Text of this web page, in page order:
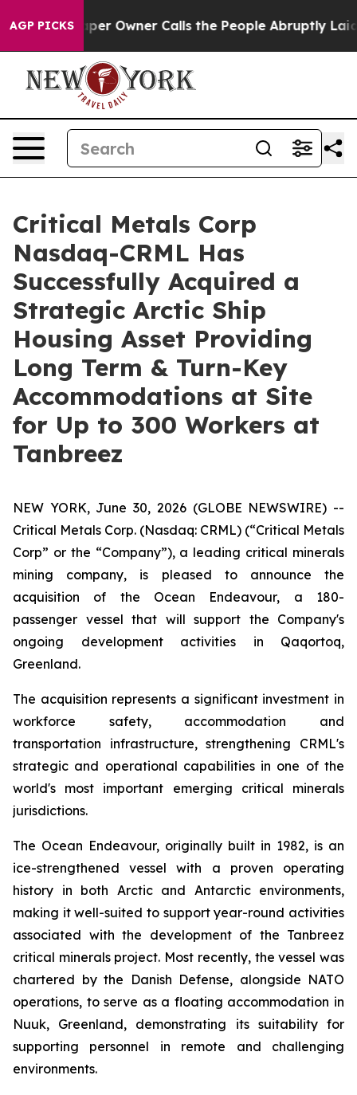
AGP PICKS
Calls the People Abruptly Laid off “Simply a
Critical Metals Corp
Nasdaq-CRML Has
Successfully Acquired a
Strategic Arctic Ship
Housing Asset Providing
Long Term & Turn-Key
Accommodations at Site
for Up to 300 Workers at
Tanbreez
NEW YORK, June 30, 2026 (GLOBE NEWSWIRE) --
Critical Metals Corp. (Nasdaq: CRML) (“Critical Metals
Corp” or the “Company”), a leading critical minerals
mining company, is pleased to announce the
acquisition of the Ocean Endeavour, a 180-
passenger vessel that will support the Company's
ongoing development activities in Qaqortoq,
Greenland.
The acquisition represents a significant investment in
workforce safety, accommodation and
transportation infrastructure, strengthening CRML's
strategic and operational capabilities in one of the
world's most important emerging critical minerals
jurisdictions.
The Ocean Endeavour, originally built in 1982, is an
ice-strengthened vessel with a proven operating
history in both Arctic and Antarctic environments,
making it well-suited to support year-round activities
associated with the development of the Tanbreez
critical minerals project. Most recently, the vessel was
chartered by the Danish Defense, alongside NATO
operations, to serve as a floating accommodation in
Nuuk, Greenland, demonstrating its suitability for
supporting personnel in remote and challenging
environments.